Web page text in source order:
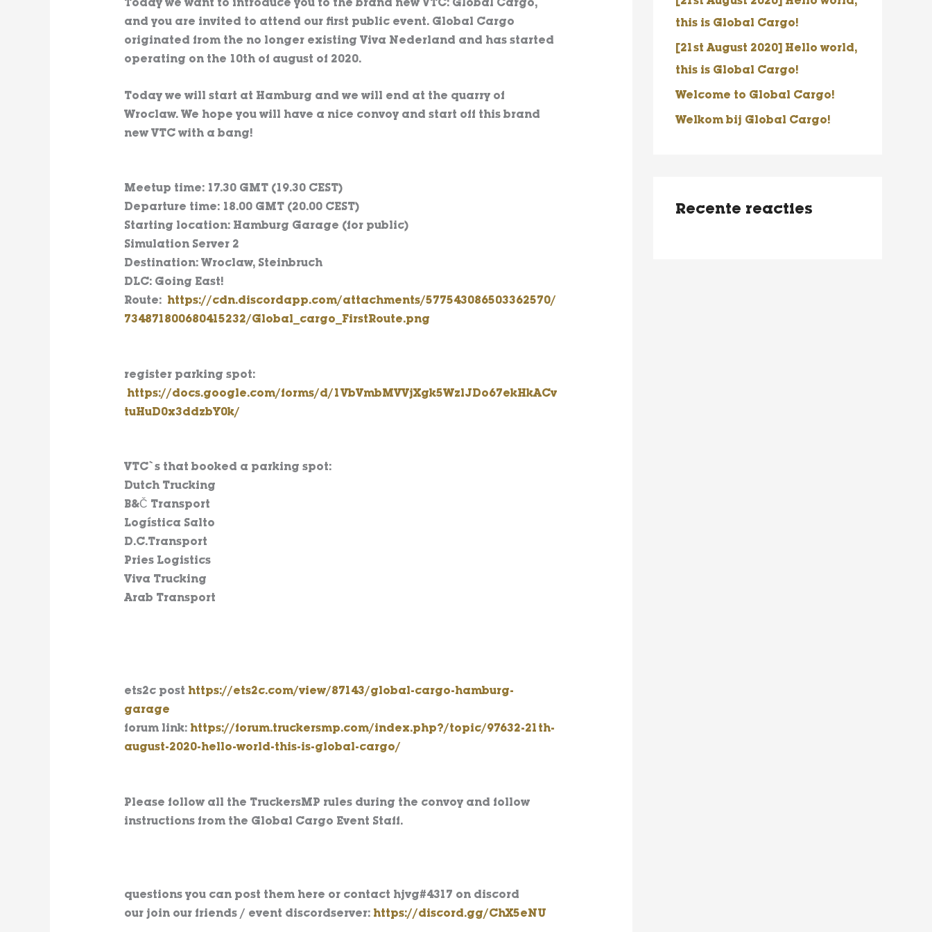
Today we want to introduce you to the brand new VTC: Global Cargo,
and you are invited to attend our first public event. Global Cargo
originated from the no longer existing Viva Nederland and has started
operating on the 10th of august of 2020.
Today we will start at Hamburg and we will end at the quarry of
Wroclaw. We hope you will have a nice convoy and start off this brand
new VTC with a bang!
Meetup time: 17.30 GMT (19.30 CEST)
Departure time: 18.00 GMT (20.00 CEST)
Starting location: Hamburg Garage (for public)
Simulation Server 2
Destination: Wroclaw, Steinbruch
DLC: Going East!
Route: https://cdn.discordapp.com/attachments/577543086503362570/
734871800680415232/Global_cargo_FirstRoute.png
register parking spot:
https://docs.google.com/forms/d/1VbVmbMVVjXgk5WzlJDo67ekHkACv
tuHuD0x3ddzbY0k/
VTC`s that booked a parking spot:
Dutch Trucking
B&Č Transport
Logística Salto
D.C.Transport
Pries Logistics
Viva Trucking
Arab Transport
ets2c post https://ets2c.com/view/87143/global-cargo-hamburg-
garage
forum link: https://forum.truckersmp.com/index.php?/topic/97632-21th-
august-2020-hello-world-this-is-global-cargo/
Please follow all the TruckersMP rules during the convoy and follow
instructions from the Global Cargo Event Staff.
questions you can post them here or contact hjvg#4317 on discord
our join our friends / event discordserver: https://discord.gg/ChX5eNU
a
a
r
:
this is Global Cargo!
[21st August 2020] Hello world,
this is Global Cargo!
Welcome to Global Cargo!
Welkom bij Global Cargo!
Recente reacties